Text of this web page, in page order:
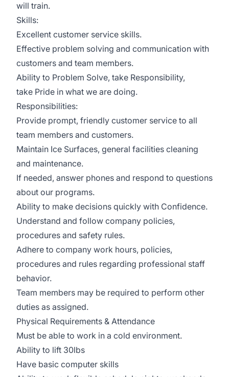
will train.
Skills:
Excellent customer service skills.
Effective problem solving and communication with
customers and team members.
Ability to Problem Solve, take Responsibility,
take Pride in what we are doing.
Responsibilities:
Provide prompt, friendly customer service to all
team members and customers.
Maintain Ice Surfaces, general facilities cleaning
and maintenance.
If needed, answer phones and respond to questions
about our programs.
Ability to make decisions quickly with Confidence.
Understand and follow company policies,
procedures and safety rules.
Adhere to company work hours, policies,
procedures and rules regarding professional staff
behavior.
Team members may be required to perform other
duties as assigned.
Physical Requirements & Attendance
Must be able to work in a cold environment.
Ability to lift 30lbs
Have basic computer skills